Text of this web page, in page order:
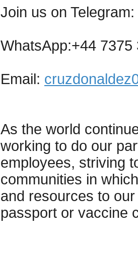
Join us on Telegram:
WhatsApp:+44
Email:
As the world
working to do our
employees, striving
communities in
and resources to
passport or vaccine